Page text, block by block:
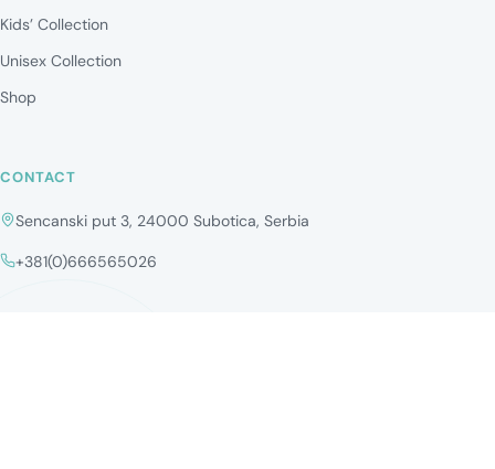
Kids’ Collection
Unisex Collection
Shop
CONTACT
Sencanski put 3, 24000 Subotica, Serbia
+381(0)666565026